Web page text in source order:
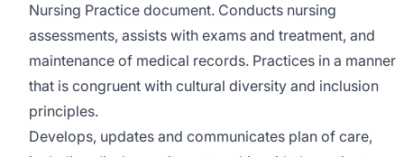
Nursing Practice document. Conducts nursing
assessments, assists with exams and treatment, and
maintenance of medical records. Practices in a manner
that is congruent with cultural diversity and inclusion
principles.
Develops, updates and communicates plan of care,